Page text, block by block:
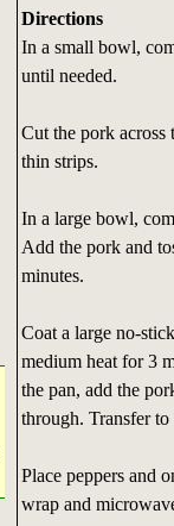
Directions
In a small bowl,
until needed.
Cut the pork
thin strips.
In a large bowl,
Add the pork and
minutes.
Coat a large no-
medium heat for 3
the pan, add the
through. Transfer to
Place peppers and
wrap and